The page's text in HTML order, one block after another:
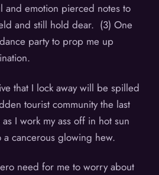
and emotion pierced notes to
and still hold dear. (3) One
party to prop me up
that I lock away will be spilled
tourist community the last
I work my ass off in hot sun
a cancerous glowing hew.
need for me to worry about